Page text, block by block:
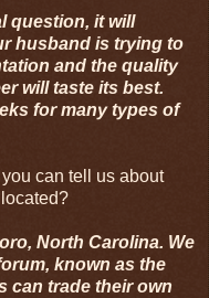
question, it will
husband is trying to
and the quality
will taste its best.
for many types of
can tell us about
North Carolina. We
known as the
can trade their own